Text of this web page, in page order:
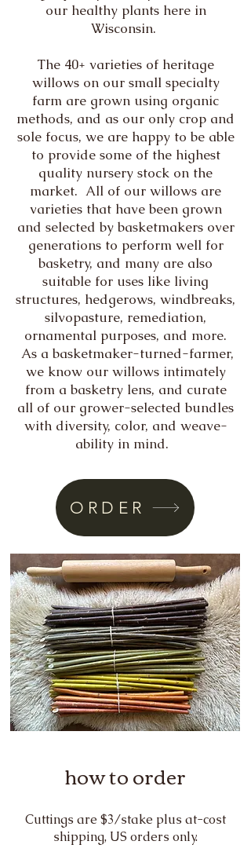
ORDER
our healthy plants here in
Wisconsin.
The 40+ varieties of heritage
willows on our small specialty
farm are grown using organic
methods, and as our only crop and
sole focus, we are happy to be able
to provide some of the highest
quality nursery stock on the
market. All of our willows are
varieties that have been grown
and selected by basketmakers over
generations to perform well for
basketry, and many are also
suitable for uses like living
structures, hedgerows, windbreaks,
silvopasture, remediation,
ornamental purposes, and more.
As a basketmaker-turned-farmer,
we know our willows intimately
from a basketry lens, and curate
all of our grower-selected bundles
with diversity, color, and weave-
ability in mind.
how to order
Cuttings are $3/stake plus at-cost
shipping, US orders only.